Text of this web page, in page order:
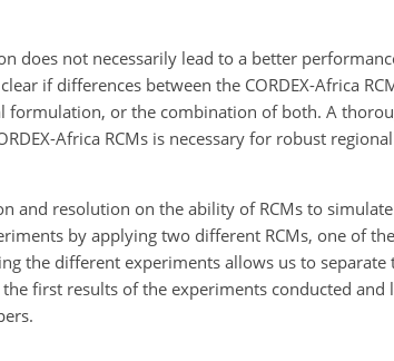
does not necessarily lead to a better
if differences between the CORDEX-Africa
formulation, or the combination of both. A
Africa RCMs is necessary for robust
and resolution on the ability of RCMs to
by applying two different RCMs, one of
the different experiments allows us to separate
first results of the experiments conducted and